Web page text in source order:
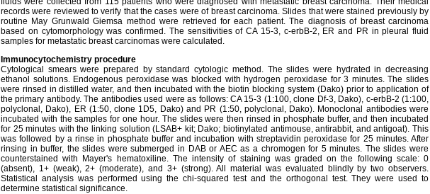
records were reviewed to verify that the cases were of breast carcinoma. Slides that were stained previously by
routine May Grunwald Giemsa method were retrieved for each patient. The diagnosis of breast carcinoma
based on cytomorphology was confirmed. The sensitivities of CA 15-3, c-erbB-2, ER and PR in pleural fluid
samples for metastatic breast carcinomas were calculated.
Immunocytochemistry procedure
Cytological smears were prepared by standard cytologic method. The slides were hydrated in decreasing
ethanol solutions. Endogenous peroxidase was blocked with hydrogen peroxidase for 3 minutes. The slides
were rinsed in distilled water, and then incubated with the biotin blocking system (Dako) prior to application of
the primary antibody. The antibodies used were as follows: CA 15-3 (1:100, clone Df-3, Dako), c-erbB-2 (1:100,
polyclonal, Dako), ER (1:50, clone 1D5, Dako) and PR (1:50, polyclonal, Dako). Monoclonal antibodies were
incubated with the samples for one hour. The slides were then rinsed in phosphate buffer, and then incubated
for 25 minutes with the linking solution (LSAB+ kit; Dako; biotinylated antimouse, antirabbit, and antigoat). This
was followed by a rinse in phosphate buffer and incubation with streptavidin peroxidase for 25 minutes. After
rinsing in buffer, the slides were submerged in DAB or AEC as a chromogen for 5 minutes. The slides were
counterstained with Mayer's hematoxiline. The intensity of staining was graded on the following scale: 0
(absent), 1+ (weak), 2+ (moderate), and 3+ (strong). All material was evaluated blindly by two observers.
Statistical analysis was performed using the chi-squared test and the orthogonal test. They were used to
determine statistical significance.